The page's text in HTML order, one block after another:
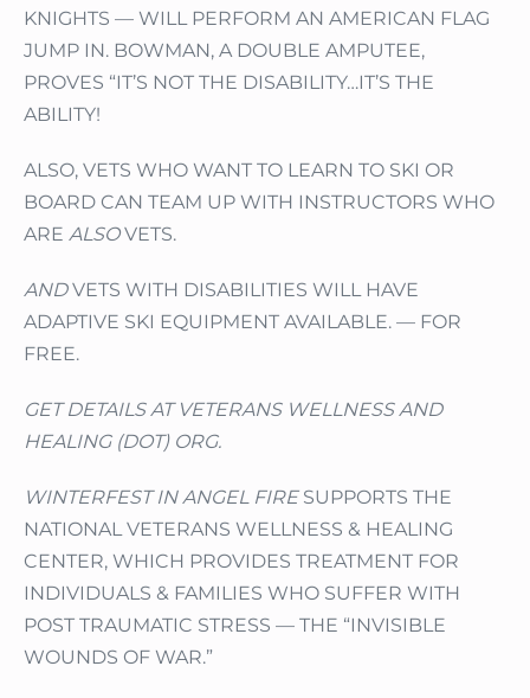
KNIGHTS — WILL PERFORM AN AMERICAN FLAG
JUMP IN. BOWMAN, A DOUBLE AMPUTEE,
PROVES “IT’S NOT THE DISABILITY…IT’S THE
ABILITY!
ALSO, VETS WHO WANT TO LEARN TO SKI OR
BOARD CAN TEAM UP WITH INSTRUCTORS WHO
ARE ALSOVETS.
ANDVETS WITH DISABILITIES WILL HAVE
ADAPTIVE SKI EQUIPMENT AVAILABLE. — FOR
FREE.
GET DETAILS AT VETERANS WELLNESS AND
HEALING (DOT) ORG.
WINTERFEST IN ANGEL FIRE SUPPORTS THE
NATIONAL VETERANS WELLNESS & HEALING
CENTER, WHICH PROVIDES TREATMENT FOR
INDIVIDUALS & FAMILIES WHO SUFFER WITH
POST TRAUMATIC STRESS — THE “INVISIBLE
WOUNDS OF WAR.”